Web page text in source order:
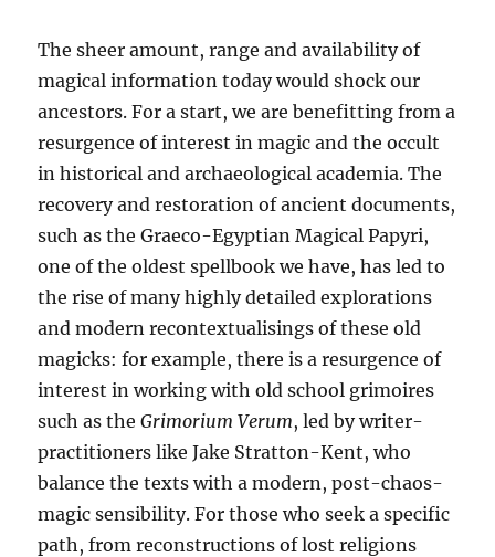
The sheer amount, range and availability of
magical information today would shock our
ancestors. For a start, we are benefitting from a
resurgence of interest in magic and the occult
in historical and archaeological academia. The
recovery and restoration of ancient documents,
such as the Graeco-Egyptian Magical Papyri,
one of the oldest spellbook we have, has led to
the rise of many highly detailed explorations
and modern recontextualisings of these old
magicks: for example, there is a resurgence of
interest in working with old school grimoires
such as theGrimorium Verum, led by writer-
practitioners like Jake Stratton-Kent, who
balance the texts with a modern, post-chaos-
magic sensibility. For those who seek a specific
path, from reconstructions of lost religions